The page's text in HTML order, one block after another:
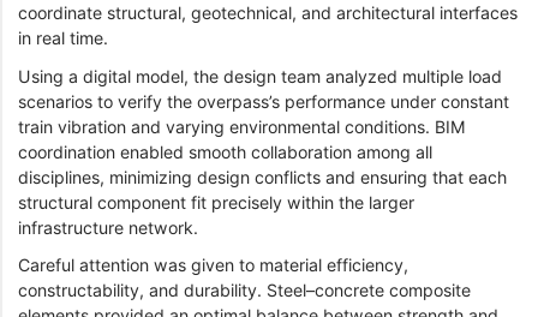
coordinate structural, geotechnical, and architectural interfaces
in real time.
Using a digital model, the design team analyzed multiple load
scenarios to verify the overpass’s performance under constant
train vibration and varying environmental conditions. BIM
coordination enabled smooth collaboration among all
disciplines, minimizing design conflicts and ensuring that each
structural component fit precisely within the larger
infrastructure network.
Careful attention was given to material efficiency,
constructability, and durability. Steel–concrete composite